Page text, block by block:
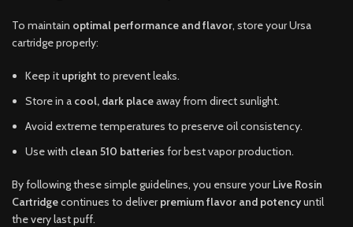
To maintain optimal performance and flavor, store your Ursa
cartridge properly:
Keep it upright to prevent leaks.
Store in a cool, dark placeaway from direct sunlight.
Avoid extreme temperatures to preserve oil consistency.
Use with clean 510 batteries for best vapor production.
By following these simple guidelines, you ensure yourLive Rosin
Cartridgecontinues to deliverpremium flavor and potencyuntil
the very last puff.